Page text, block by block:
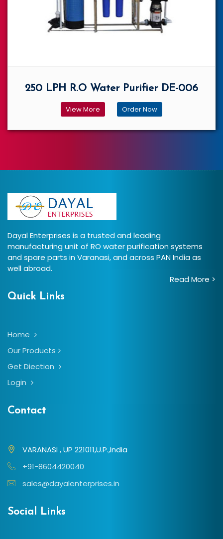
250 LPH R.O Water Purifier DE-006
View More Order Now
Dayal Enterprises is a trusted and leading
manufacturing unit of RO water purification systems
and spare parts in Varanasi, and across PAN India as
well abroad.
Read More >
Quick Links
Home
Our Products
Get Diection
Login
Contact
VARANASI , UP 221011,U.P.,India
+91-8604420040
sales@dayalenterprises.in
Social Links